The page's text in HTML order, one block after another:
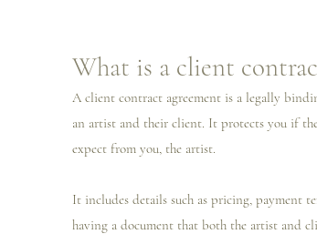
What is a client
A client contract agreement is a legally
an artist and their client. It protects you if
expect from you, the artist.
It includes details such as pricing, payment
having a document that both the artist and